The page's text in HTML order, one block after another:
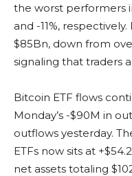
the worst performers
and -11%,
$85Bn, down from
signaling that traders
Bitcoin ETF flows
Monday’s -$90M in
outflows yesterday.
ETFs now sits at
net assets totaling